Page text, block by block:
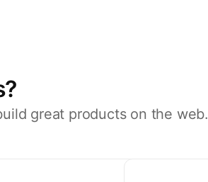
great products on the web.